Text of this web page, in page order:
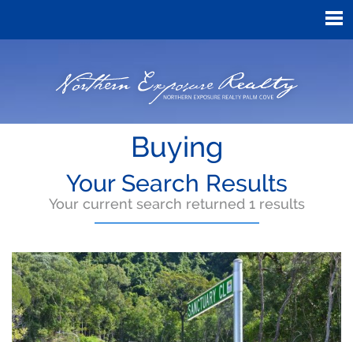
Buying
Your Search Results
Your current search returned 1 results